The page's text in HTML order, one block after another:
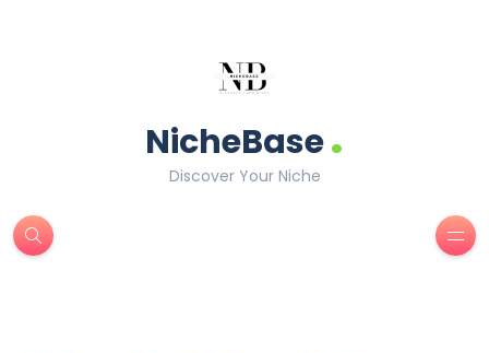
NicheBase.
Discover Your Niche